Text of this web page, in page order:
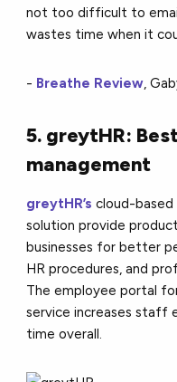
not too difficult to
wastes time when it
- Breathe Review,
5. greytHR:
management
greytHR’s cloud-
solution provide
businesses for better
HR procedures, and
The employee portal
service increases staff
time overall.